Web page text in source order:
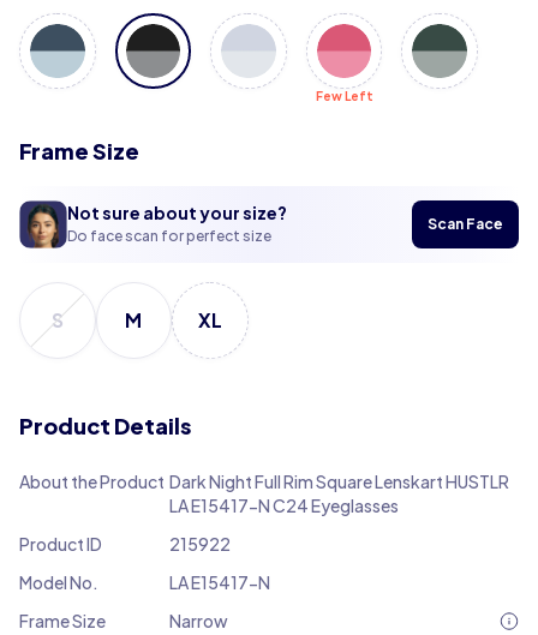
Few Left
Frame Size
Not sure about your size?
Do face scan for perfect size
Scan Face
S M XL
Product Details
About the Product Dark Night Full Rim Square Lenskart HUSTLR
LA E15417-N C24 Eyeglasses
Product ID
215922
Model No.
LA E15417-N
Frame Size
Narrow